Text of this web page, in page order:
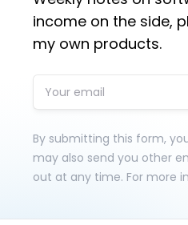
income on the side,
my own products.
By submitting this form,
may also send you other
out at any time. For more